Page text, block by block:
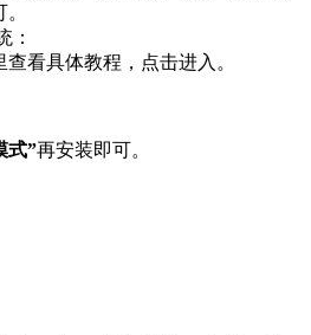
：
看具体教程，点击进入。
式”再安装即可。